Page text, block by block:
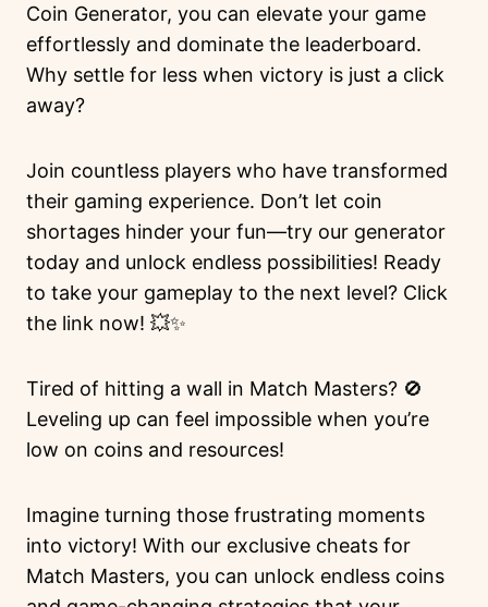
Coin Generator, you can elevate your game
effortlessly and dominate the leaderboard.
Why settle for less when victory is just a click
away?
Join countless players who have transformed
their gaming experience. Don’t let coin
shortages hinder your fun—try our generator
today and unlock endless possibilities! Ready
to take your gameplay to the next level? Click
the link now! 💥✨
Tired of hitting a wall in Match Masters? 🚫
Leveling up can feel impossible when you’re
low on coins and resources!
Imagine turning those frustrating moments
into victory! With our exclusive cheats for
Match Masters, you can unlock endless coins